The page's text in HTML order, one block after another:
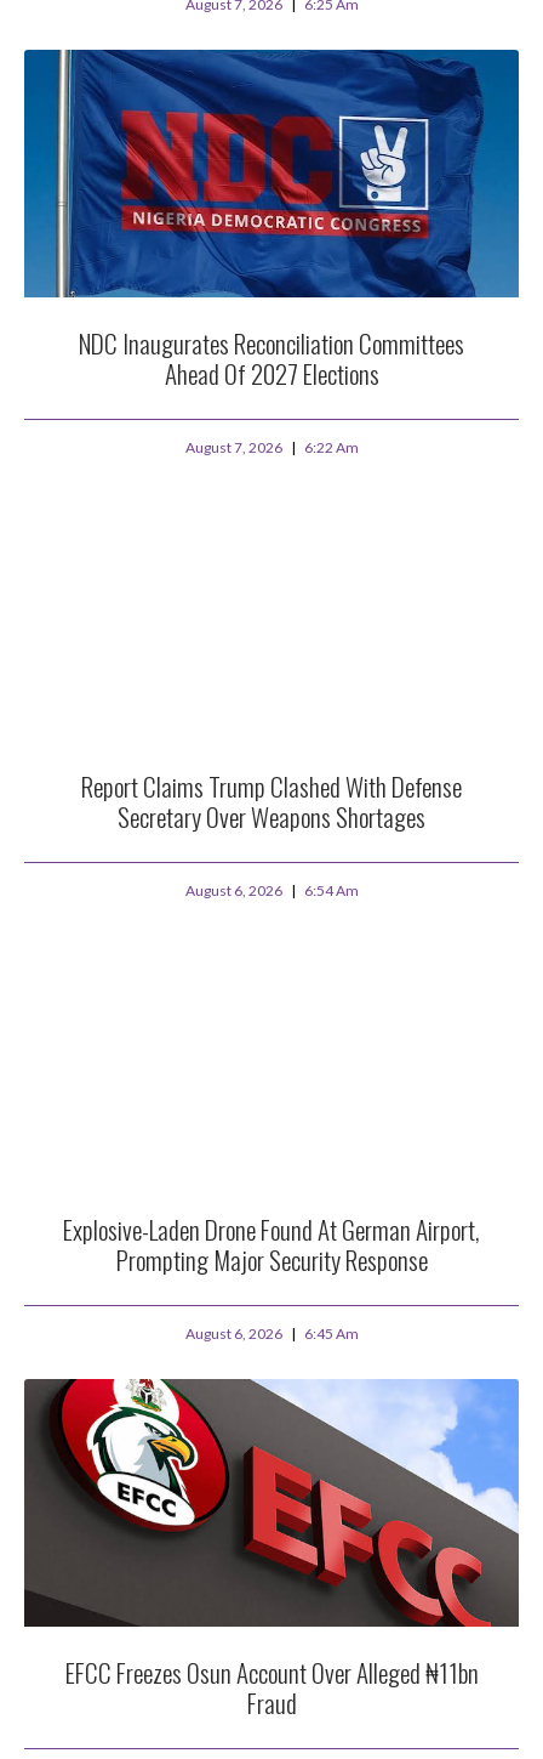
August 7, 2026 6:25 Am
NDC Inaugurates Reconciliation Committees
Ahead Of 2027 Elections
August 7, 2026 6:22 Am
Report Claims Trump Clashed With Defense
Secretary Over Weapons Shortages
August 6, 2026 6:54 Am
Explosive-Laden Drone Found At German Airport,
Prompting Major Security Response
August 6, 2026 6:45 Am
EFCC Freezes Osun Account Over Alleged ₦11bn
Fraud